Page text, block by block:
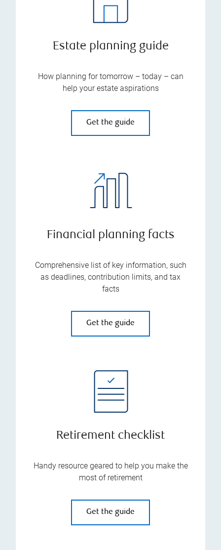
Estate planning guide
How planning for tomorrow – today – can
help your estate aspirations
Get the guide
Financial planning facts
Comprehensive list of key information, such
as deadlines, contribution limits, and tax
facts
Get the guide
Retirement checklist
Handy resource geared to help you make the
most of retirement
Get the guide